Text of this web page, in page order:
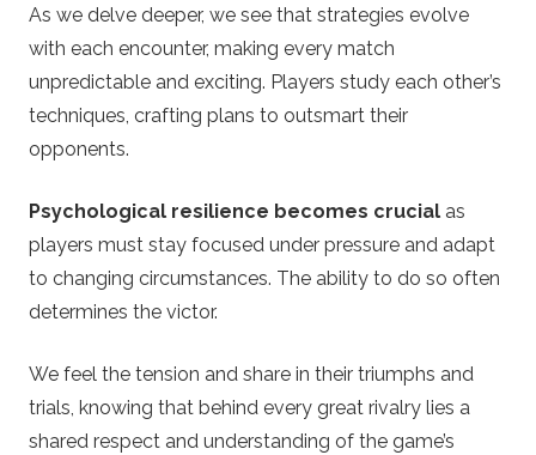
As we delve deeper, we see that strategies evolve
with each encounter, making every match
unpredictable and exciting. Players study each other’s
techniques, crafting plans to outsmart their
opponents.
Psychological resilience becomes crucial as
players must stay focused under pressure and adapt
to changing circumstances. The ability to do so often
determines the victor.
We feel the tension and share in their triumphs and
trials, knowing that behind every great rivalry lies a
shared respect and understanding of the game’s